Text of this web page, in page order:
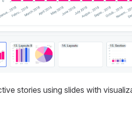
stories using slides with